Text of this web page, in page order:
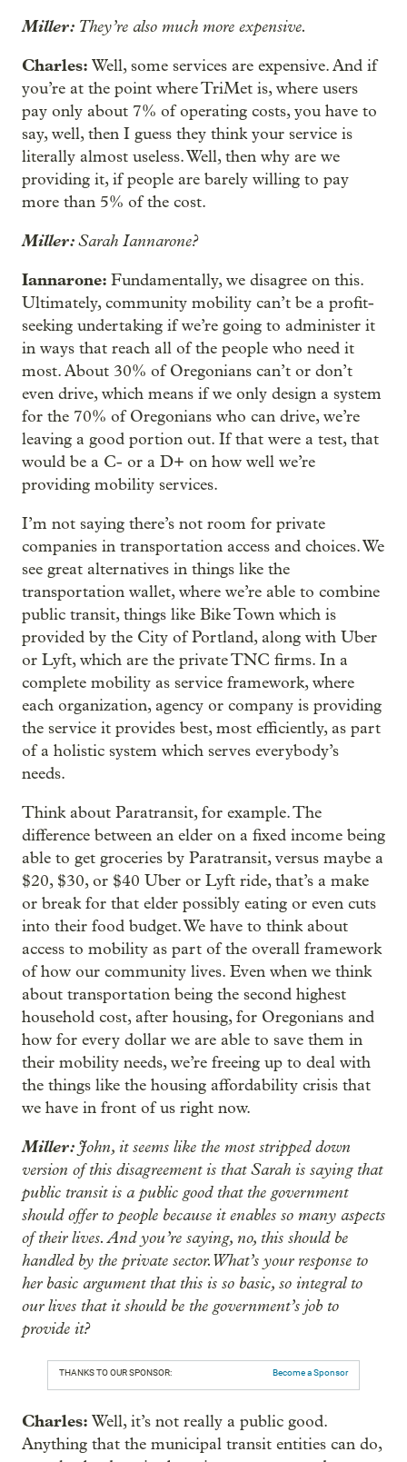
Miller: They’re also much more expensive.
Charles: Well, some services are expensive. And if
you’re at the point where TriMet is, where users
pay only about 7% of operating costs, you have to
say, well, then I guess they think your service is
literally almost useless. Well, then why are we
providing it, if people are barely willing to pay
more than 5% of the cost.
Miller:Sarah Iannarone?
Iannarone: Fundamentally, we disagree on this.
Ultimately, community mobility can’t be a profit-
seeking undertaking if we’re going to administer it
in ways that reach all of the people who need it
most. About 30% of Oregonians can’t or don’t
even drive, which means if we only design a system
for the 70% of Oregonians who can drive, we’re
leaving a good portion out. If that were a test, that
would be a C- or a D+ on how well we’re
providing mobility services.
I’m not saying there’s not room for private
companies in transportation access and choices. We
see great alternatives in things like the
transportation wallet, where we’re able to combine
public transit, things like Bike Town which is
provided by the City of Portland, along with Uber
or Lyft, which are the private TNC firms. In a
complete mobility as service framework, where
each organization, agency or company is providing
the service it provides best, most efficiently, as part
of a holistic system which serves everybody’s
needs.
Think about Paratransit, for example. The
difference between an elder on a fixed income being
able to get groceries by Paratransit, versus maybe a
$20, $30, or $40 Uber or Lyft ride, that’s a make
or break for that elder possibly eating or even cuts
into their food budget. We have to think about
access to mobility as part of the overall framework
of how our community lives. Even when we think
about transportation being the second highest
household cost, after housing, for Oregonians and
how for every dollar we are able to save them in
their mobility needs, we’re freeing up to deal with
the things like the housing affordability crisis that
we have in front of us right now.
Miller: John, it seems like the most stripped down
version of this disagreement is that Sarah is saying that
public transit is a public good that the government
should offer to people because it enables so many aspects
of their lives. And you’re saying, no, this should be
handled by the private sector. What’s your response to
her basic argument that this is so basic, so integral to
our lives that it should be the government’s job to
provide it?
THANKS TO OUR SPONSOR: Become a Sponsor
Charles: Well, it’s not really a public good.
Anything that the municipal transit entities can do,